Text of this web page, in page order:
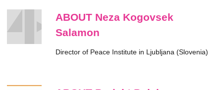
ABOUT Neza Kogovsek
Salamon
Director of Peace Institute in Ljubljana (Slovenia)